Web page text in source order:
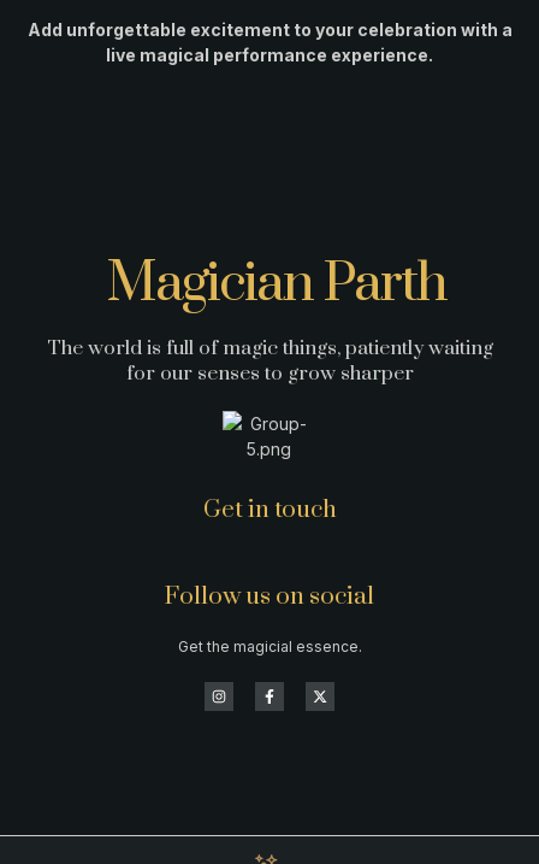
Add unforgettable excitement to your celebration with a
live magical performance experience.
Get in touch
Magician Parth
The world is full of magic things, patiently waiting
for our senses to grow sharper
Follow us on social
Get the magicial essence.